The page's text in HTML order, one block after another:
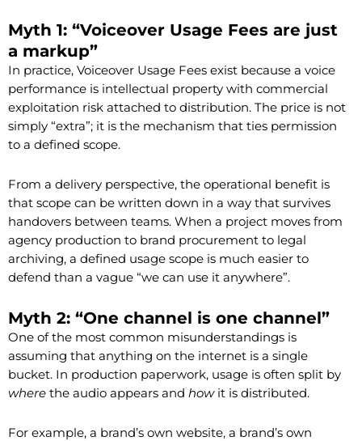
Myth 1: “Voiceover Usage Fees are just
a markup”
In practice, Voiceover Usage Fees exist because a voice
performance is intellectual property with commercial
exploitation risk attached to distribution. The price is not
simply “extra”; it is the mechanism that ties permission
to a defined scope.
From a delivery perspective, the operational benefit is
that scope can be written down in a way that survives
handovers between teams. When a project moves from
agency production to brand procurement to legal
archiving, a defined usage scope is much easier to
defend than a vague “we can use it anywhere”.
Myth 2: “One channel is one channel”
One of the most common misunderstandings is
assuming that anything on the internet is a single
bucket. In production paperwork, usage is often split by
where the audio appears and howit is distributed.
For example, a brand’s own website, a brand’s own